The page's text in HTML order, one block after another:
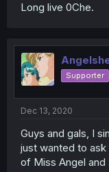
Long live 0Che.
Supporter
Dec 13, 2020
Guys and gals, I
just wanted to
of Miss Angel and